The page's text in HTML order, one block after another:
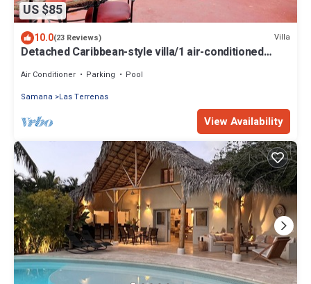
US $85
10.0(23 Reviews) Villa
Detached Caribbean-style villa/1 air-conditioned
Air Conditioner Parking
Pool
Samana
Las Terrenas
View Availability